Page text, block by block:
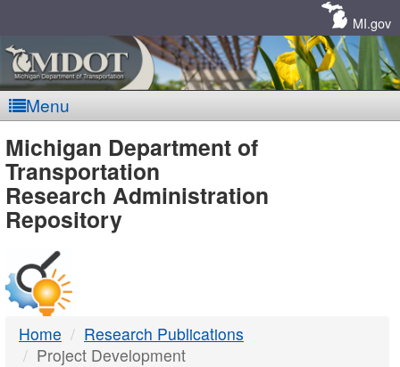
MI.gov
Menu
MDOT
-
DTMB
Michigan Department of
Transportation
Research Administration
Repository
Home
Research Publications
Project Development